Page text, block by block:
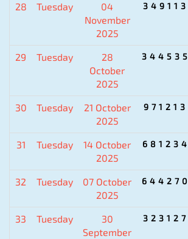
28 Tuesday
04
November
2025
349113
29 Tuesday
28
October
2025
344535
30 Tuesday
21 October
2025
971213
31 Tuesday
14 October
2025
681234
32 Tuesday
07 October
2025
644270
33 Tuesday
30
September
323127